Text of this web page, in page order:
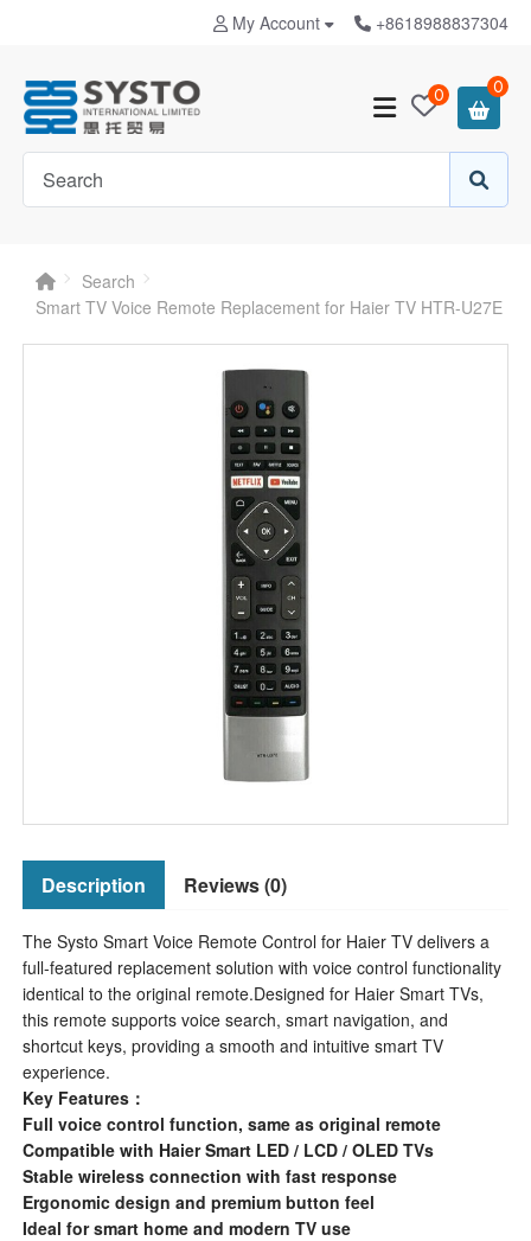
My Account +8618988837304
0 0
Search
Smart TV Voice Remote Replacement for Haier TV HTR-U27E
Description Reviews (0)
The Systo Smart Voice Remote Control for Haier TV delivers a
full-featured replacement solution with voice control functionality
identical to the original remote.Designed for Haier Smart TVs,
this remote supports voice search, smart navigation, and
shortcut keys, providing a smooth and intuitive smart TV
experience.
Key Features：
Full voice control function, same as original remote
Compatible with Haier Smart LED / LCD / OLED TVs
Stable wireless connection with fast response
Ergonomic design and premium button feel
Ideal for smart home and modern TV use